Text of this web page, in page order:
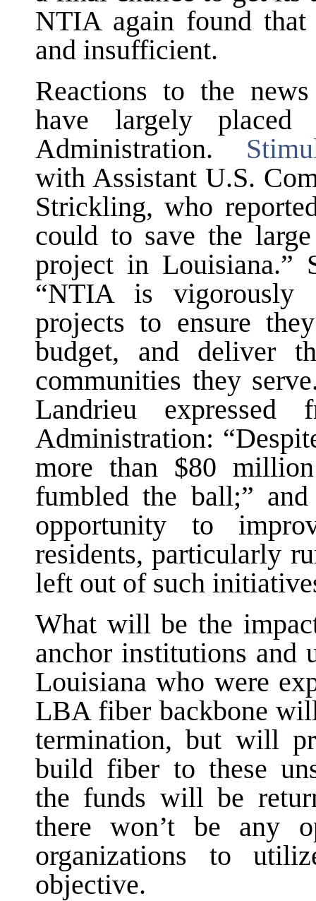
NTIA again found that
and insufficient.
Reactions to the
have largely
Administration.
with Assistant U.S.
Strickling, who
could to save the
project in Louisiana.”
“NTIA is vigorously
projects to ensure
budget, and deliver
communities they
Landrieu
Administration:
more than $80
fumbled the ball;”
opportunity to
residents, particularly
left out of such
What will be the
anchor institutions and
Louisiana who were
LBA fiber backbone
termination, but will
build fiber to these
the funds will be
there won’t be any
organizations to
objective.